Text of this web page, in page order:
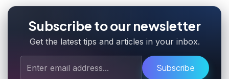
Subscribe to our newsletter
Get the latest tips and articles in your inbox.
Subscribe